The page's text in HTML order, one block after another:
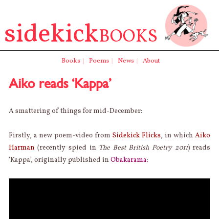
Books | Poems | News | About
sidekickBOOKS
Aiko reads ‘Kappa’
A smattering of things for mid-December:
Firstly, a new poem-video fromSidekick Flicks, in whichAiko
Harman (recently spied in The Best British Poetry 2011) reads
‘Kappa’, originally published in Obakarama: